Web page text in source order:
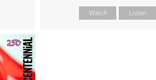
Watch Listen